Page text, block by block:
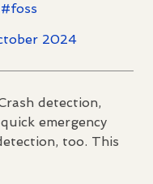
#foss
2024
detection,
emergency
too. This